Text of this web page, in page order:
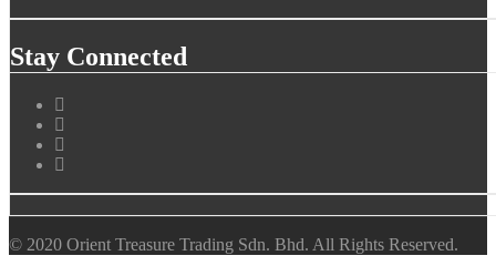
Stay Connected
© 2020 Orient Treasure Trading Sdn. Bhd. All Rights Reserved.